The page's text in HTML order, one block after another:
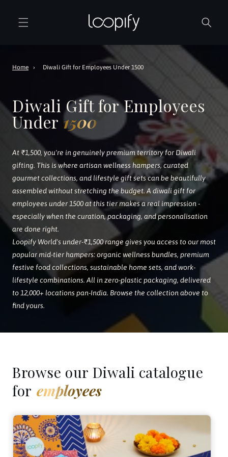
content
Home › Diwali Gift for Employees Under 1500
Diwali Gift for Employees
Under 1500
At ₹1,500, you're in genuinely premium territory for Diwali
gifting. This is where artisan wellness hampers, curated
gourmet collections, and lifestyle gift sets can be beautifully
assembled without stretching the budget. A diwali gift for
employees under 1500 at this tier makes a real impression -
especially when the curation, packaging, and personalisation
are done right.
Loopify World's under-₹1,500 range gives you access to our most
popular mid-tier hampers: organic wellness bundles, premium
festive food collections, sustainable home sets, and work-
lifestyle combinations. All in zero-plastic packaging, delivered
to 12,000+ locations pan-India. Browse the collection above to
find yours.
Browse our Diwali catalogue
for employees